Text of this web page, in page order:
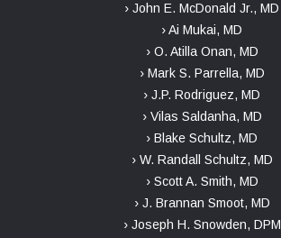
› John E. McDonald Jr., MD
› Ai Mukai, MD
› O. Atilla Onan, MD
› Mark S. Parrella, MD
› J.P. Rodriguez, MD
› Vilas Saldanha, MD
› Blake Schultz, MD
› W. Randall Schultz, MD
› Scott A. Smith, MD
› J. Brannan Smoot, MD
› Joseph H. Snowden, DPM